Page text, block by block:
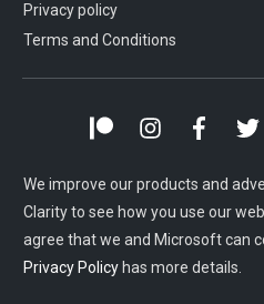
Privacy policy
Terms and Conditions
We improve our products and
Clarity to see how you use our
agree that we and Microsoft can
Privacy Policy has more details.